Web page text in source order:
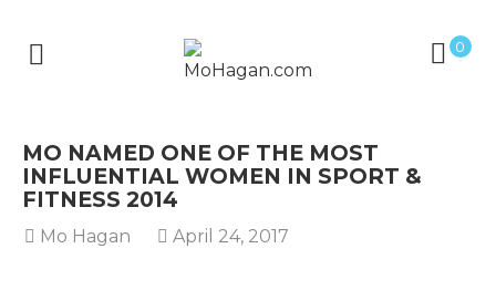
0
MO NAMED ONE OF THE MOST
INFLUENTIAL WOMEN IN SPORT &
FITNESS 2014
Mo Hagan April 24, 2017